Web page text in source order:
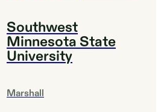
Southwest
Minnesota State
University
Marshall